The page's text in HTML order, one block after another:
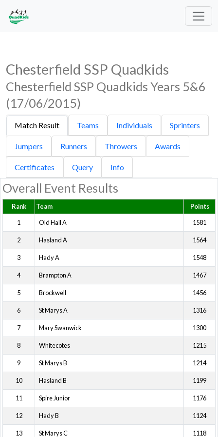
Chesterfield SSP Quadkids
Chesterfield SSP Quadkids Years 5&6
(17/06/2015)
Match Result Teams Individuals Sprinters
Jumpers Runners Throwers Awards
Certificates Query Info
Overall Event Results
Rank Team Points
1 Old Hall A 1581
2 Hasland A 1564
3 Hady A 1548
4 Brampton A 1467
5 Brockwell 1456
6 St Marys A 1316
7 Mary Swanwick 1300
8 Whitecotes 1215
9 St Marys B 1214
10 Hasland B 1199
11 Spire Junior 1176
12 Hady B 1124
13 St Marys C 1118